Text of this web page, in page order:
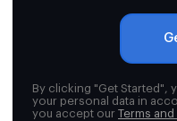
By clicking "Get Started",
your personal data in
you accept our Terms